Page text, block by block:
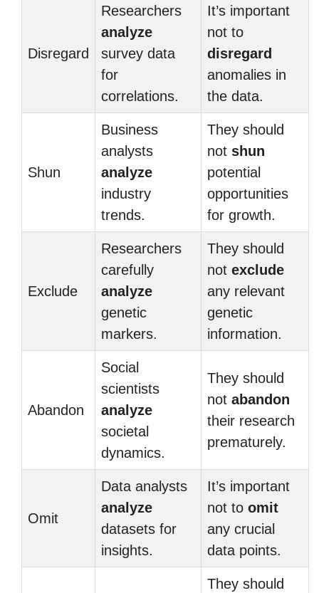
Disregard
Researchers
analyze
survey data
for
correlations.
It’s important
not to
disregard
anomalies in
the data.
Shun
Business
analysts
analyze
industry
trends.
They should
not shun
potential
opportunities
for growth.
Exclude
Researchers
carefully
analyze
genetic
markers.
They should
not exclude
any relevant
genetic
information.
Abandon
Social
scientists
analyze
societal
dynamics.
They should
not abandon
their research
prematurely.
Omit
Data analysts
analyze
datasets for
insights.
It’s important
not to omit
any crucial
data points.
They should